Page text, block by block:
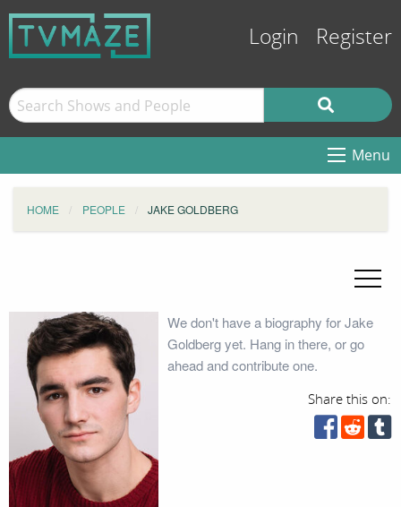
Login Register
Menu
HOME PEOPLE JAKE GOLDBERG
We don't have a biography for Jake
Goldberg yet. Hang in there, or go
ahead and contribute one.
Share this on: